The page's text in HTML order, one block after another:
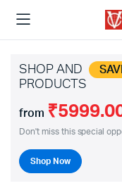
SHOP AND
PRODUCTS
from
Don't miss this special
Shop Now